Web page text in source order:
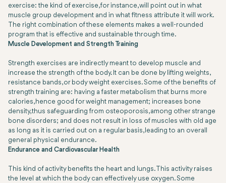
exercise: the kind of exercise, for instance, will point out in what
muscle group development and in what fitness attribute it will work.
The right combination of these elements makes a well-rounded
program that is effective and sustainable through time.
Muscle Development and Strength Training
Strength exercises are indirectly meant to develop muscle and
increase the strength of the body. It can be done by lifting weights,
resistance bands, or body weight exercises. Some of the benefits of
strength training are: having a faster metabolism that burns more
calories, hence good for weight management; increases bone
density, thus safeguarding from osteoporosis, among other strange
bone disorders; and does not result in loss of muscles with old age
as long as it is carried out on a regular basis, leading to an overall
general physical endurance.
Endurance and Cardiovascular Health
This kind of activity benefits the heart and lungs. This activity raises
the level at which the body can effectively use oxygen. Some